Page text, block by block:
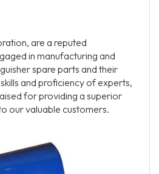
are a reputed
in manufacturing and
spare parts and their
and proficiency of experts,
for providing a superior
our valuable customers.